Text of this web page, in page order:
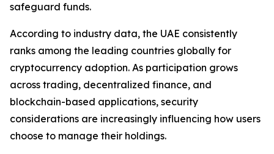
safeguard funds.
According to industry data, the UAE consistently
ranks among the leading countries globally for
cryptocurrency adoption. As participation grows
across trading, decentralized finance, and
blockchain-based applications, security
considerations are increasingly influencing how users
choose to manage their holdings.